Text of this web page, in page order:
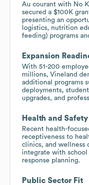
Au courant with No
secured a $100K
presenting an
logistics, nutrition
feeding) programs
Expansion
With 51-200
millions, Vineland
additional programs
deployments,
upgrades, and
Health and Safety
Recent health-
receptiveness to
clinics, and wellness
integrate with school
response planning.
Public Sector Fit